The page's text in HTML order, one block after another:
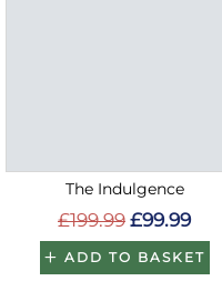
The Indulgence
£199.99 £99.99
ADD TO BASKET